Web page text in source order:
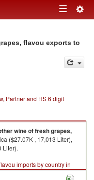
Toggle
flavou exports to
Partner and HS 6 digit
wine of fresh grapes,
($27.07K , 17,013 Liter),
Liter).
imports by country in